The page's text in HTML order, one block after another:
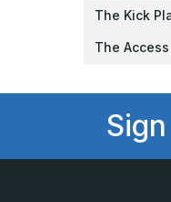
The Kick
The